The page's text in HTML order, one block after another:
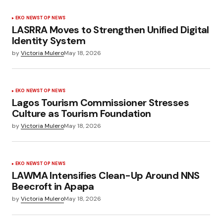
EKO NEWSTOP NEWS
LASRRA Moves to Strengthen Unified Digital
Identity System
byVictoria MuleroMay 18, 2026
EKO NEWSTOP NEWS
Lagos Tourism Commissioner Stresses
Culture as Tourism Foundation
byVictoria MuleroMay 18, 2026
EKO NEWSTOP NEWS
LAWMA Intensifies Clean-Up Around NNS
Beecroft in Apapa
byVictoria MuleroMay 18, 2026